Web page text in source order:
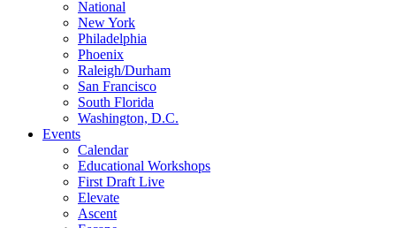
National
New York
Philadelphia
Phoenix
Raleigh/Durham
San Francisco
South Florida
Washington, D.C.
Events
Calendar
Educational Workshops
First Draft Live
Elevate
Ascent